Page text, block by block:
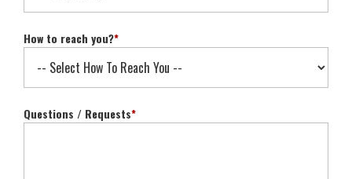
How to reach you?*
Questions / Requests*